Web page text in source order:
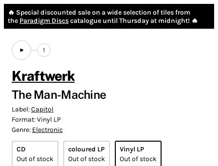
🔥 Special discounted sale on a wide selection of tiles from
the Paradigm Discscatalogue until Thursday at midnight! 🔥
1
Kraftwerk
The Man-Machine
Label:Capitol
Format:Vinyl LP
Genre: Electronic
CD
Out of stock
coloured LP
Out of stock
Vinyl LP
Out of stock